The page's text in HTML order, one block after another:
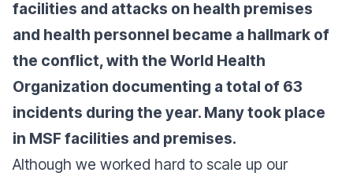
facilities and attacks on health premises
and health personnel became a hallmark of
the conflict, with the World Health
Organization documenting a total of 63
incidents during the year. Many took place
in MSF facilities and premises.
Although we worked hard to scale up our